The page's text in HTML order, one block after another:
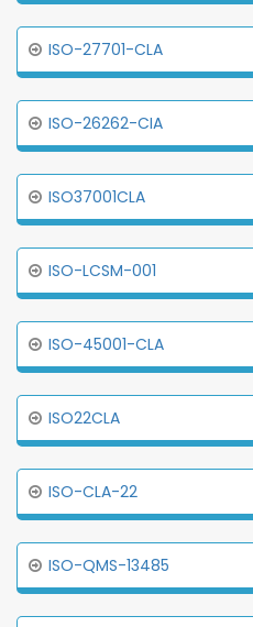
ISO-27701-CLA
ISO-26262-CIA
ISO37001CLA
ISO-LCSM-001
ISO-45001-CLA
ISO22CLA
ISO-CLA-22
ISO-QMS-13485